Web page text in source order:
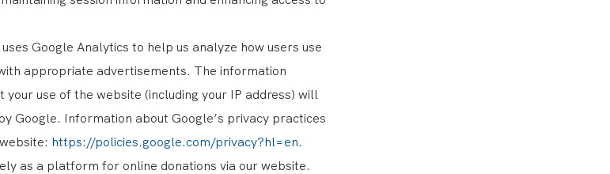
Google Analytics to help us analyze how users use
appropriate advertisements. The information
use of the website (including your IP address) will
Google. Information about Google’s privacy practices
https://policies.google.com/privacy?hl=en.
as a platform for online donations via our website.